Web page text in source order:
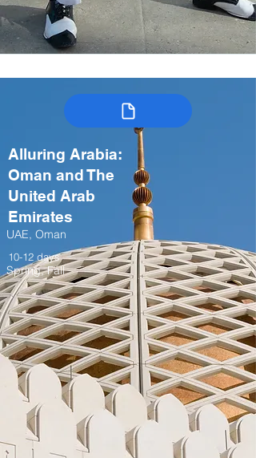
Alluring Arabia:
Oman and The
United Arab
Emirates
UAE, Oman
10-12 days
Spring, Fall